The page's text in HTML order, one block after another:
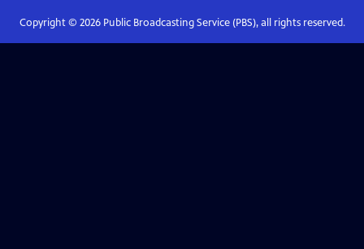
Copyright © 2026Public Broadcasting Service (PBS), all rights reserved.